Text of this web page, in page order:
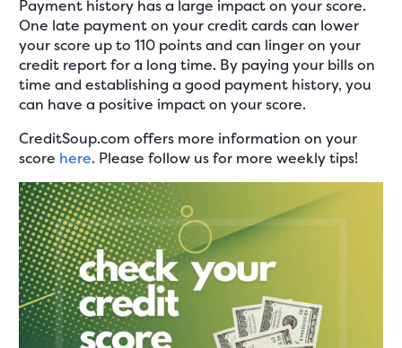
Payment history has a large impact on your score.
One late payment on your credit cards can lower
your score up to 110 points and can linger on your
credit report for a long time. By paying your bills on
time and establishing a good payment history, you
can have a positive impact on your score.
CreditSoup.com offers more information on your
score here. Please follow us for more weekly tips!